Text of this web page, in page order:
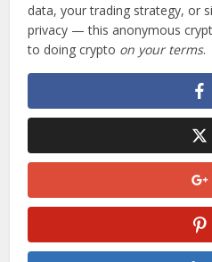
data, your trading strategy, or
privacy — this anonymous
to doing crypto on your terms.